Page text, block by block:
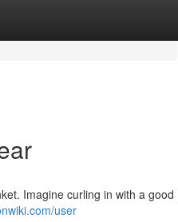
Imagine curling in with a good
user